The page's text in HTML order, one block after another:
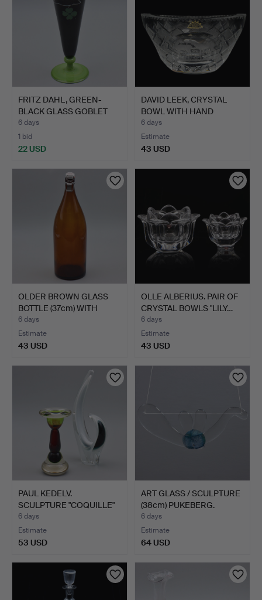
FRITZ DAHL, GREEN-
BLACK GLASS GOBLET
VASE …
6 days
1 bid
22 USD
DAVID LEEK, CRYSTAL
BOWL WITH HAND
ENGRAVI…
6 days
Estimate
43 USD
OLDER BROWN GLASS
BOTTLE (37cm) WITH
SWING…
6 days
Estimate
43 USD
OLLE ALBERIUS. PAIR OF
CRYSTAL BOWLS "LILY…
6 days
Estimate
43 USD
PAUL KEDELV.
SCULPTURE "COQUILLE"
(27.5cm)…
6 days
Estimate
53 USD
ART GLASS / SCULPTURE
(38cm) PUKEBERG.
6 days
Estimate
64 USD